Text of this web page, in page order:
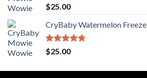
Rated4.70
out of 5
$25.00
CryBaby Watermelon Freeze
Rated4.70
out of 5
$25.00